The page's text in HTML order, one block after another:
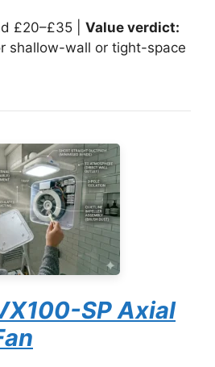
£20–£35 | Value verdict:
shallow-wall or tight-space
SP Axial